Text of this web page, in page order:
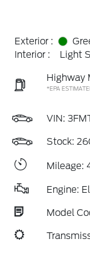
Exterior :
Interior :
Light
Highway
*EPA
VIN:
Stock:
Mileage:
Engine:
Model